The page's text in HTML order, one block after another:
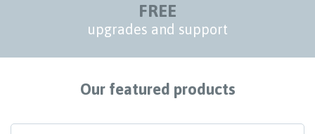
FREE
upgrades and support
Our featured products